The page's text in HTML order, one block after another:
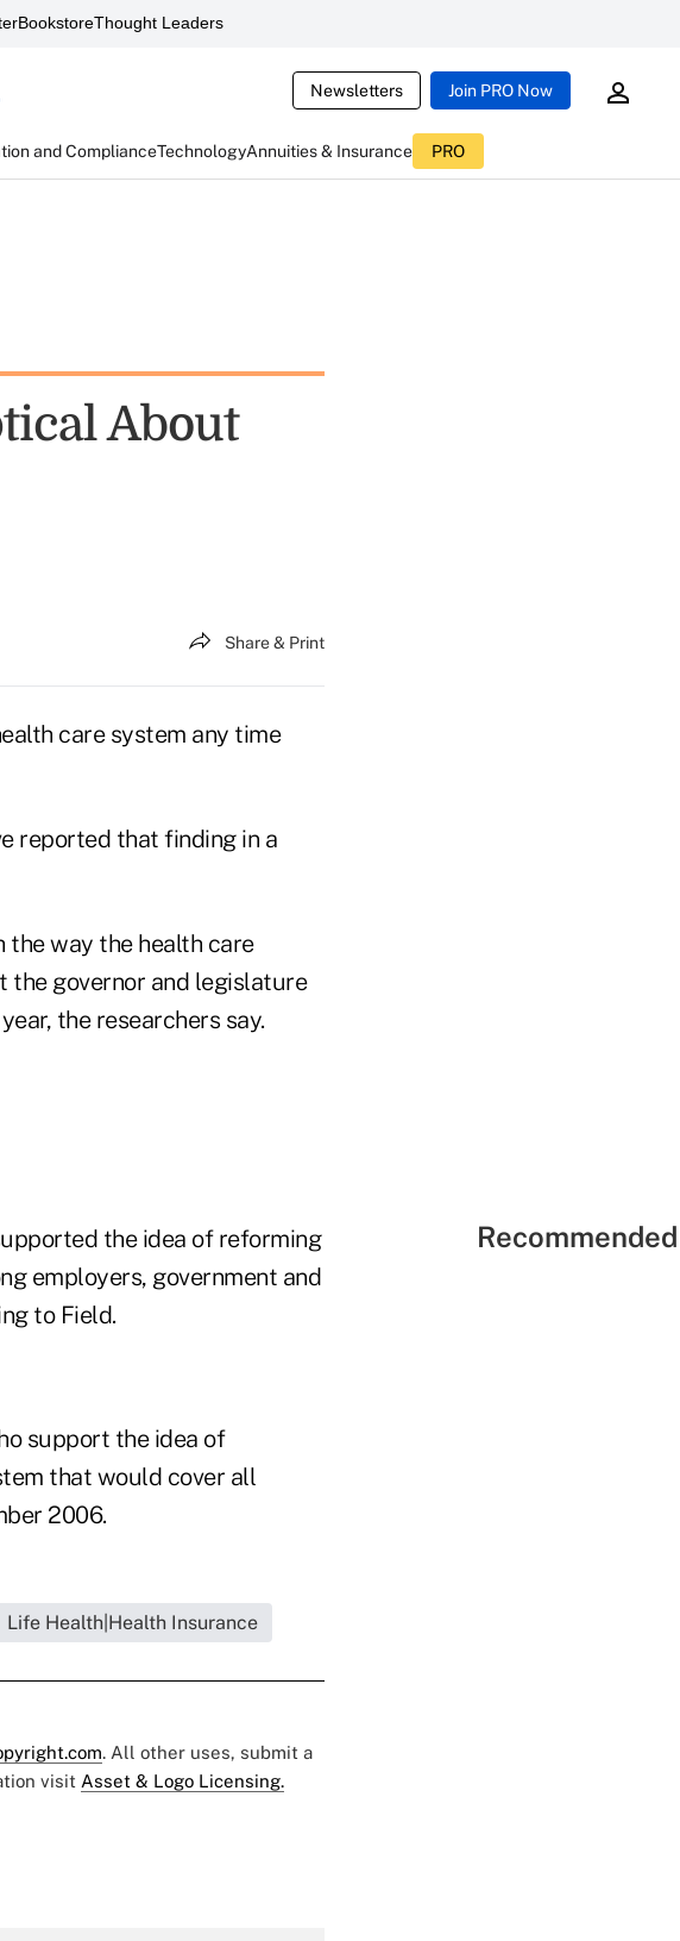
BookstoreThought Leaders
Newsletters Join PRO Now
and ComplianceTechnologyAnnuities & Insurance PRO
About
Share & Print
care system any time
reported that finding in a
way the health care
the governor and legislature
the researchers say.
the idea of reforming
employers, government and
to Field.
support the idea of
that would cover all
2006.
Life Health|Health Insurance
. All other uses, submit a
visit Asset & Logo Licensing.